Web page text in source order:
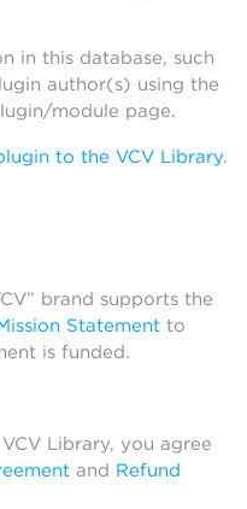
in this database, such
author(s) using the
module page.
to the VCV Library.
brand supports the
Statement to
is funded.
Library, you agree
and Refund